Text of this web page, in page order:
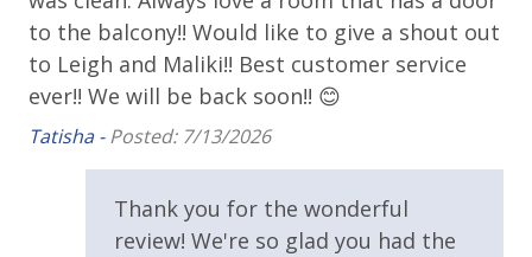
For guests who do not already have a credit card on file with us, we
simply allows us to quickly issue replacements for any lost or
damaged bands so you can get right back to enjoying your
Parking & Building Access
Covered Parking
Handicap Parking
Parking Fee $60.00 Per Vehicle Due Direct to Resort
Requirements
to the balcony!! Would like to give a shout out
to Leigh and Maliki!! Best customer service
ever!! We will be back soon!! 😊
Tatisha -Posted: 7/13/2026
Thank you for the wonderful
review! We're so glad you had the